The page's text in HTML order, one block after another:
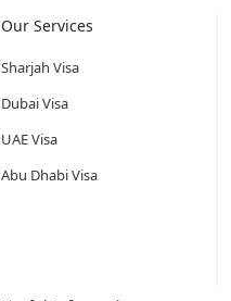
Our Services
Sharjah Visa
Dubai Visa
UAE Visa
Abu Dhabi Visa